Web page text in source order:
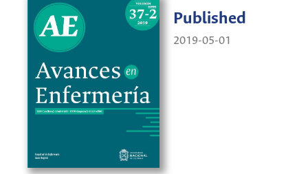
Published
2019-05-01